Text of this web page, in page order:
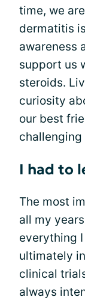
time, we
dermatitis
awareness
support us
steroids.
curiosity
our best
challenging
I had to
The most
all my
everything
ultimately
clinical
always